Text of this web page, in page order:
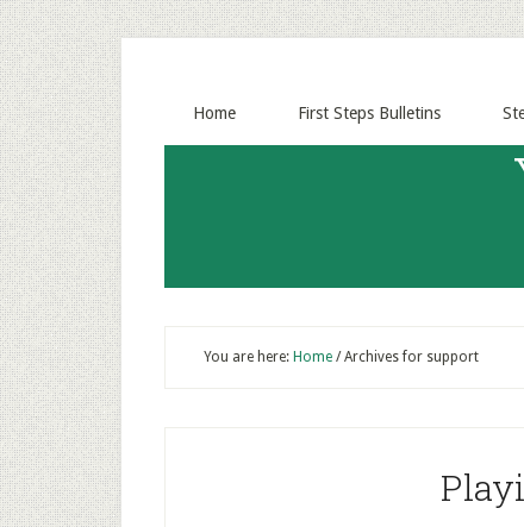
Home First Steps Bulletins
You are here: Home /Archives for support